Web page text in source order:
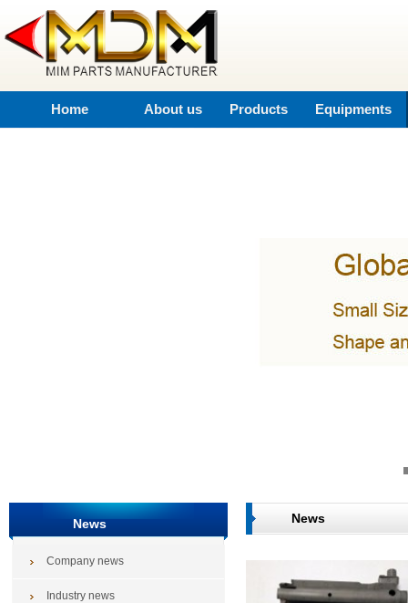
Home About us Products Equipments
News
Company news
Industry news
News